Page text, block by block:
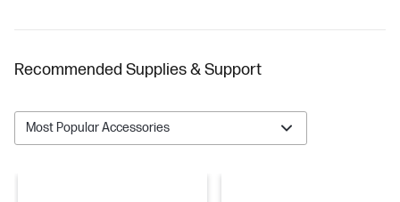
Recommended Supplies & Support
Most Popular Accessories